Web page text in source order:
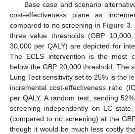
Base case and scenario
cost-effectiveness plane as
compared to no screening in Figure 3.
three value thresholds (GBP
30,000 per QALY) are depicted for
The ECLS intervention is the most
below the GBP 20,000 threshold. The
Lung Test sensitivity set to 25% is the
incremental cost-effectiveness ratio
per QALY. A random test, sending
screening independently on LC
(compared to no screening) at the
though it would be much less costly